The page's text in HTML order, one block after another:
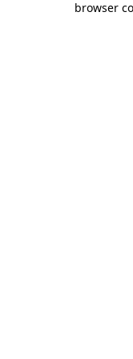
browser